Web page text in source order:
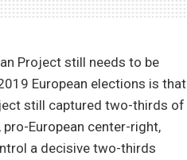
Project still needs to be
European elections is that
still captured two-thirds of
European center-right,
a decisive two-thirds